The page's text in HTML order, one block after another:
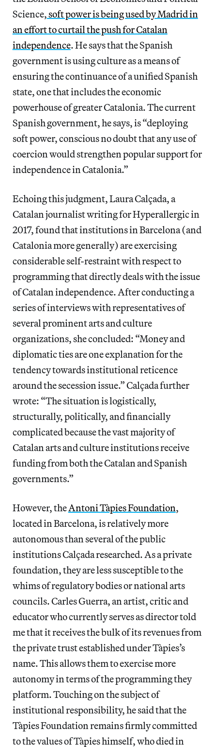
Science,soft power is being used by Madrid in
an effort to curtail the push for Catalan
independence. He says that the Spanish
government is using culture as a means of
ensuring the continuance of a unified Spanish
state, one that includes the economic
powerhouse of greater Catalonia. The current
Spanish government, he says, is “deploying
soft power, conscious no doubt that any use of
coercion would strengthen popular support for
independence in Catalonia.”
Echoing this judgment, Laura Calçada, a
Catalan journalist writing for Hyperallergic in
2017, found that institutions in Barcelona (and
Catalonia more generally) are exercising
considerable self-restraint with respect to
programming that directly deals with the issue
of Catalan independence. After conducting a
series of interviews with representatives of
several prominent arts and culture
organizations, she concluded: “Money and
diplomatic ties are one explanation for the
tendency towards institutional reticence
around the secession issue.” Calçada further
wrote: “The situation is logistically,
structurally, politically, and financially
complicated because the vast majority of
Catalan arts and culture institutions receive
funding from both the Catalan and Spanish
governments.”
However, theAntoni Tàpies Foundation,
located in Barcelona, is relatively more
autonomous than several of the public
institutions Calçada researched. As a private
foundation, they are less susceptible to the
whims of regulatory bodies or national arts
councils. Carles Guerra, an artist, critic and
educator who currently serves as director told
me that it receives the bulk of its revenues from
the private trust established under Tàpies’s
name. This allows them to exercise more
autonomy in terms of the programming they
platform. Touching on the subject of
institutional responsibility, he said that the
Tàpies Foundation remains firmly committed
to the values of Tàpies himself, who died in